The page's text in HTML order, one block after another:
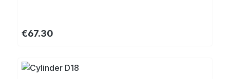
Regular price:
€67.30